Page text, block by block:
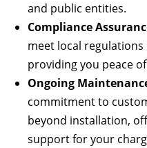
and public entities.
Compliance
meet local
providing you peace
Ongoing
commitment to
beyond installation,
support for your